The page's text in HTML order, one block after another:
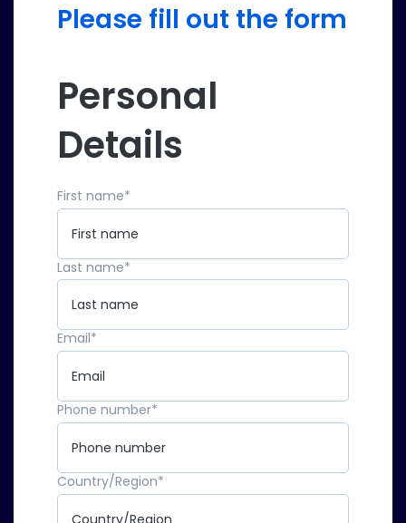
Please fill out the form
Personal
Details
First name*
Last name*
Email*
Phone number*
Country/Region*